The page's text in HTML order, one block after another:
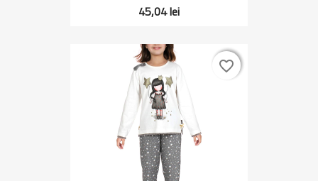
45,04 lei
favorite_border
favorite_border